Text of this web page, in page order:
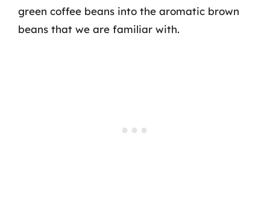
green coffee beans into the aromatic brown
beans that we are familiar with.